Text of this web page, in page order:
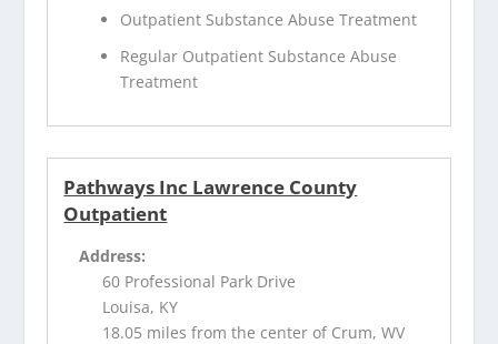
Outpatient Substance Abuse Treatment
Regular Outpatient Substance Abuse
Treatment
Pathways Inc Lawrence County
Outpatient
Address:
60 Professional Park Drive
Louisa, KY
18.05 miles from the center of Crum, WV